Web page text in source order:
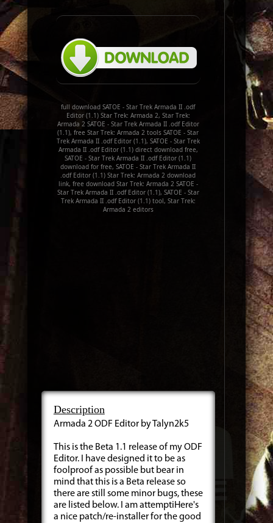
full download SATOE - Star Trek Armada II .odf
Editor (1.1) Star Trek: Armada 2, Star Trek:
Armada 2 SATOE - Star Trek Armada II .odf Editor
(1.1), free Star Trek: Armada 2 tools SATOE - Star
Trek Armada II .odf Editor (1.1), SATOE - Star Trek
Armada II .odf Editor (1.1) direct download free,
SATOE - Star Trek Armada II .odf Editor (1.1)
download for free, SATOE - Star Trek Armada II
.odf Editor (1.1) Star Trek: Armada 2 download
link, free download Star Trek: Armada 2 SATOE -
Star Trek Armada II .odf Editor (1.1), SATOE - Star
Trek Armada II .odf Editor (1.1) tool, Star Trek:
Armada 2 editors
Description
Armada 2 ODF Editor by Talyn2k5
This is the Beta 1.1 release of my ODF
Editor. I have designed it to be as
foolproof as possible but bear in
mind that this is a Beta release so
there are still some minor bugs, these
are listed below. I am attemptiHere's
a nice patch/re-installer for the good